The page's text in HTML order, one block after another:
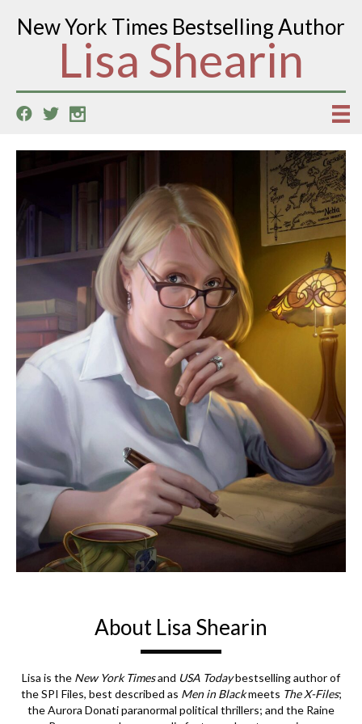
New York Times Bestselling Author
Lisa Shearin
About Lisa Shearin
Lisa is the New York Timesand USA Todaybestselling author of
the SPI Files, best described as Men in Blackmeets The X-Files;
the Aurora Donati paranormal political thrillers; and the Raine